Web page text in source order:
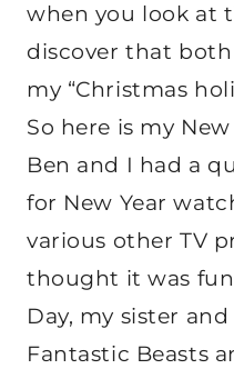
when you look at
discover that
my “Christmas
So here is my
Ben and I had a
for New Year
various other TV
thought it was
Day, my sister
Fantastic Beasts